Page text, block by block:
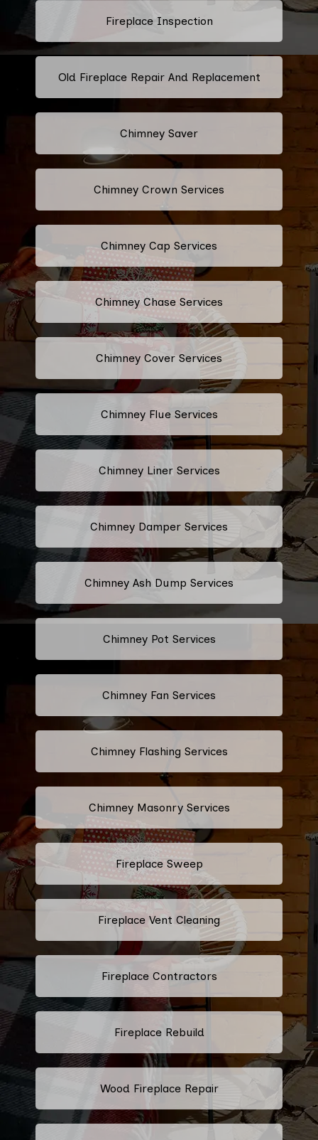
Fireplace Inspection
Old Fireplace Repair And Replacement
Chimney Saver
Chimney Crown Services
Chimney Cap Services
Chimney Chase Services
Chimney Cover Services
Chimney Flue Services
Chimney Liner Services
Chimney Damper Services
Chimney Ash Dump Services
Chimney Pot Services
Chimney Fan Services
Chimney Flashing Services
Chimney Masonry Services
Fireplace Sweep
Fireplace Vent Cleaning
Fireplace Contractors
Fireplace Rebuild
Wood Fireplace Repair